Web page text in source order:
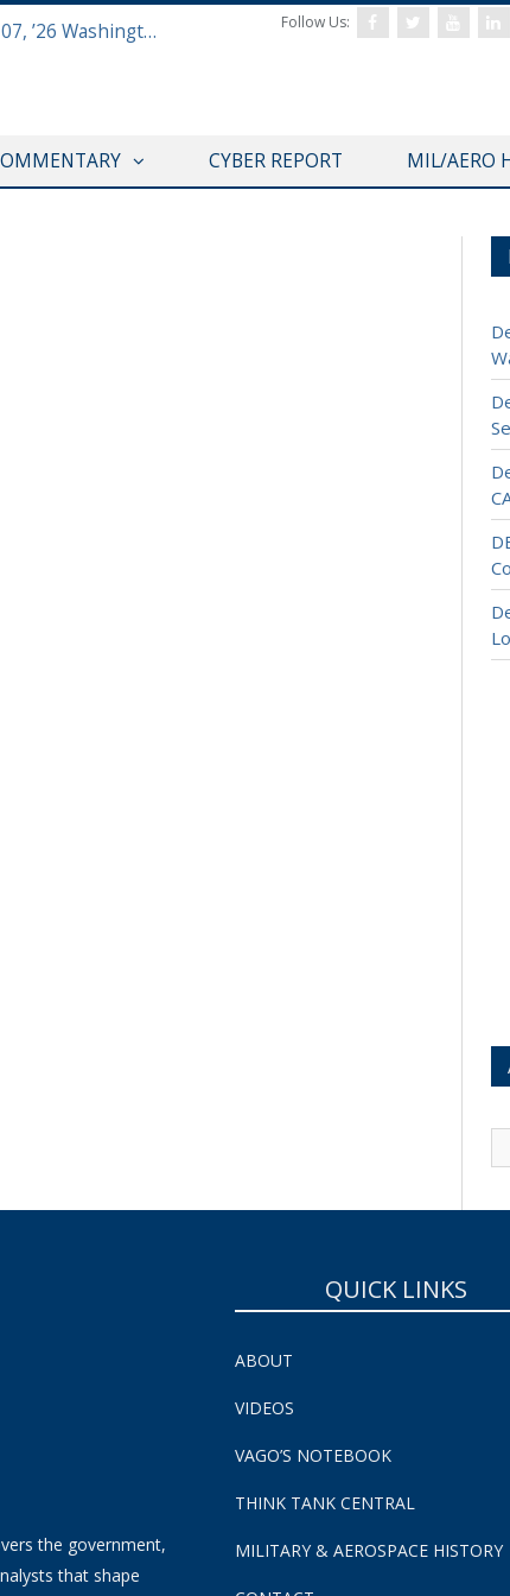
Defense & Aerospace Report Podcast [Aug 07, ’26 Washington Roundtable] Follow Us:
CYBER REPORT MIL/AERO
the government,
that shape
QUICK LINKS
ABOUT
VIDEOS
VAGO’S NOTEBOOK
THINK TANK CENTRAL
MILITARY & AEROSPACE HISTORY